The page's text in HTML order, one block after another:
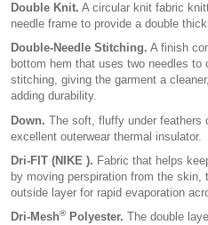
Double Knit. A circular knit fabric
needle frame to provide a double
Double-Needle Stitching. A finish
bottom hem that uses two needles to
stitching, giving the garment a
adding durability.
Down. The soft, fluffy under feathers
excellent outerwear thermal insulator.
Dri-FIT (NIKE ). Fabric that helps
by moving perspiration from the
outside layer for rapid evaporation
Dri-Mesh®Polyester. The double